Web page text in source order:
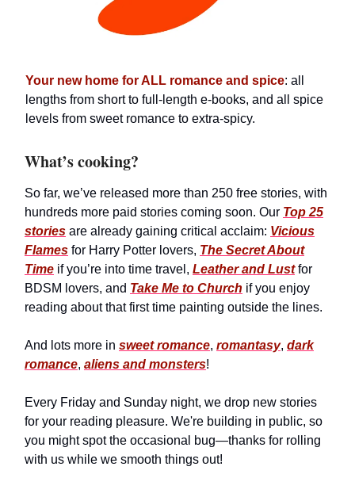
Your new home for ALL romance and spice: all
lengths from short to full-length e-books, and all spice
levels from sweet romance to extra-spicy.
What’s cooking?
So far, we’ve released more than 250 free stories, with
hundreds more paid stories coming soon. Our Top 25
stories are already gaining critical acclaim: Vicious
Flames for Harry Potter lovers, The Secret About
Time if you’re into time travel, Leather and Lustfor
BDSM lovers, and Take Me to Church if you enjoy
reading about that first time painting outside the lines.
And lots more in sweet romance, romantasy, dark
romance, aliens and monsters!
Every Friday and Sunday night, we drop new stories
for your reading pleasure. We're building in public, so
you might spot the occasional bug—thanks for rolling
with us while we smooth things out!